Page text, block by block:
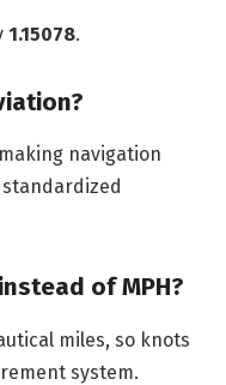
1.15078.
navigation
of MPH?
miles, so knots
system.